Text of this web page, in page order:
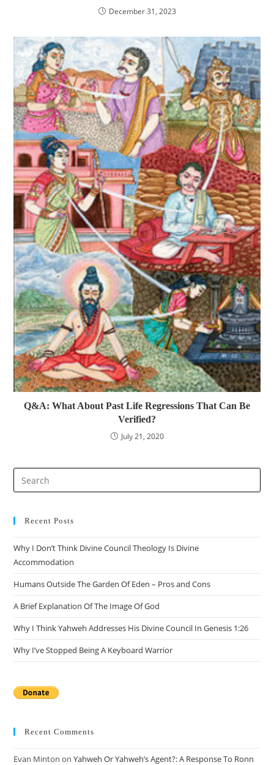
December 31, 2023
Q&A: What About Past Life Regressions That Can Be
Verified?
July 21, 2020
Recent Posts
Why I Don’t Think Divine Council Theology Is Divine
Accommodation
Humans Outside The Garden Of Eden – Pros and Cons
A Brief Explanation Of The Image Of God
Why I Think Yahweh Addresses His Divine Council In Genesis 1:26
Why I’ve Stopped Being A Keyboard Warrior
Recent Comments
Evan Minton onYahweh Or Yahweh’s Agent?: A Response To Ronn